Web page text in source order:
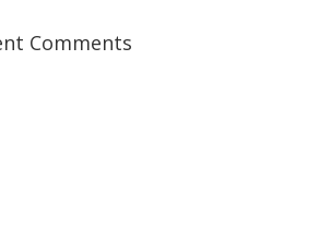
Comments